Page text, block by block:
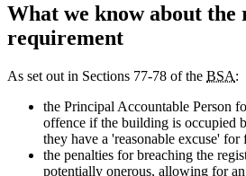
What we know about the
requirement
As set out in Sections 77-78 of the BSA:
the Principal Accountable Person
offence if the building is occupied
they have a 'reasonable excuse'
the penalties for breaching the
potentially onerous, allowing for